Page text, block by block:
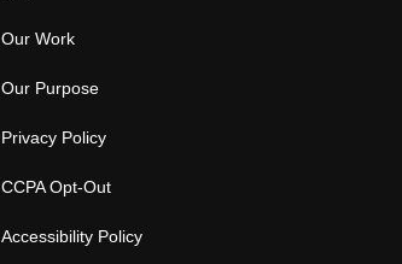
Our Work
Our Purpose
Privacy Policy
CCPA Opt-Out
Accessibility Policy